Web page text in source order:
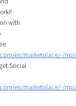
with
en/marketplace/-/
Social
en/marketplace/-/